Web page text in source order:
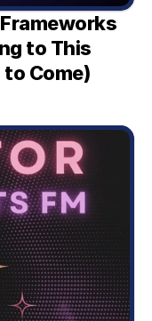
to This
to Come)